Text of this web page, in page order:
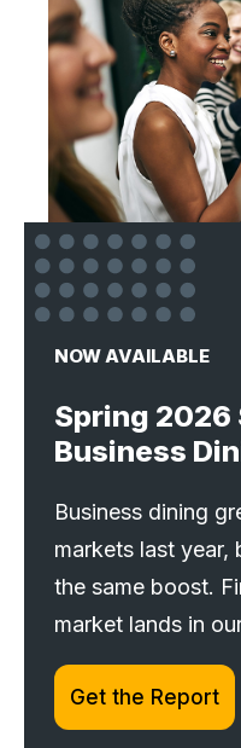
NOW AVAILABLE
Spring 2026
Business
Business dining
markets last
the same boost.
market lands in
Get the Report